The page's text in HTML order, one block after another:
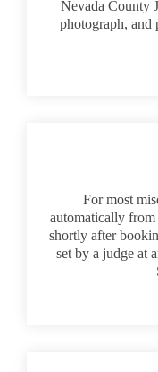
Nevada County
photograph, and
For most
automatically
shortly after
set by a judge at